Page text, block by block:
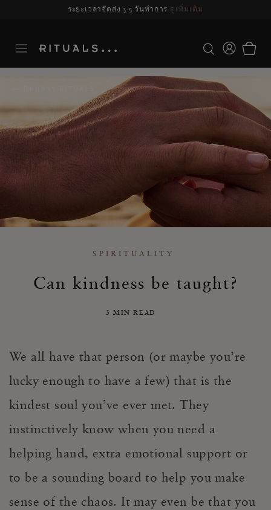
จัดส่งอาจล่าช้า สำหรับคำสั่งซื้อที่สั่งระหว่างวันที่ 23-27 สิงหาคม*
SPIRITUALITY
Can kindness be taught?
3 MIN READ
We all have that person (or maybe you’re
lucky enough to have a few) that is the
kindest soul you’ve ever met. They
instinctively know when you need a
helping hand, extra emotional support or
to be a sounding board to help you make
sense of the chaos. It may even be thatyou